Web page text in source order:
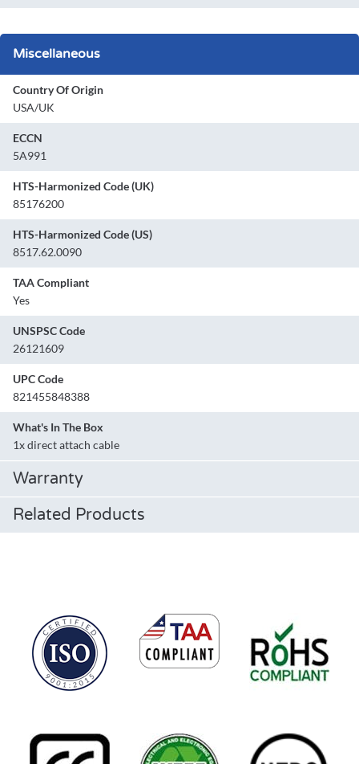
Miscellaneous
Country Of Origin
USA/UK
ECCN
5A991
HTS-Harmonized Code (UK)
85176200
HTS-Harmonized Code (US)
8517.62.0090
TAA Compliant
Yes
UNSPSC Code
26121609
UPC Code
821455848388
What's In The Box
1x direct attach cable
Warranty
Related Products